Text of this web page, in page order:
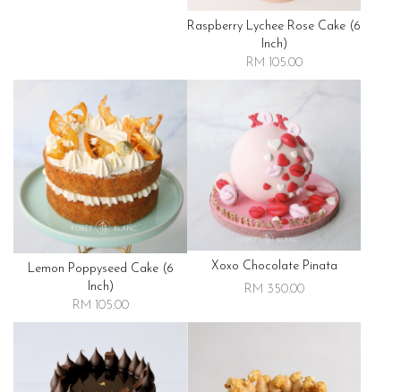
Raspberry Lychee Rose Cake (6
Inch)
RM 105.00
Lemon Poppyseed Cake (6
Inch)
RM 105.00
Xoxo Chocolate Pinata
RM 350.00